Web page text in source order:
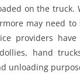
on the truck.
may need to
providers
hand
unloading